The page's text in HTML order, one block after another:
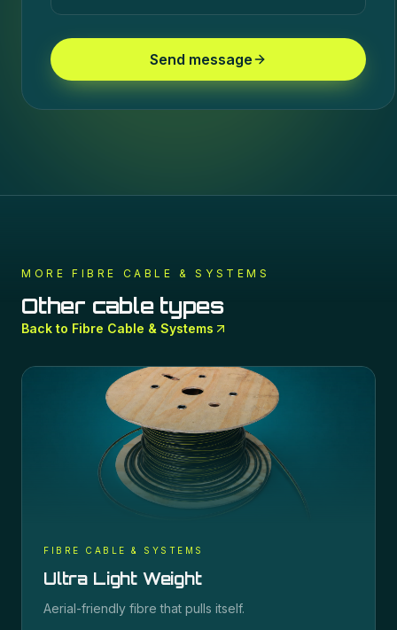
Send message
MORE FIBRE CABLE & SYSTEMS
Other cable types
Back to Fibre Cable & Systems
FIBRE CABLE & SYSTEMS
Ultra Light Weight
Aerial-friendly fibre that pulls itself.